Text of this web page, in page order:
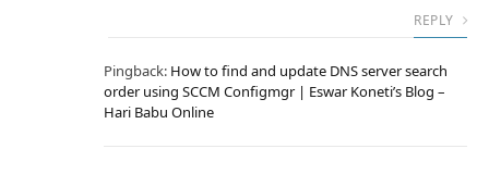
REPLY
Pingback: How to find and update DNS server search
order using SCCM Configmgr | Eswar Koneti’s Blog –
Hari Babu Online